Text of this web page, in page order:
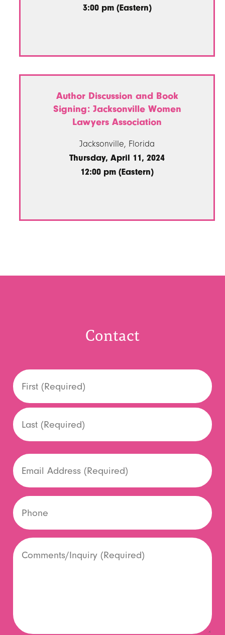
3:00 pm (Eastern)
Author Discussion and Book
Signing: Jacksonville Women
Lawyers Association
Jacksonville, Florida
Thursday, April 11, 2024
12:00 pm (Eastern)
Contact
Name
First
Email
(Required)
*
Phone
Comments/Inquiry